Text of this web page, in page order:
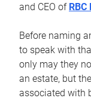
and CEO of RBC
Before naming
to speak with
only may they
an estate, but
associated with